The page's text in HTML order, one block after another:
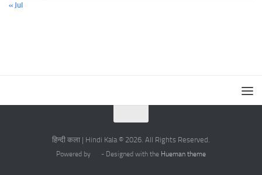
« Jul
हिन्दी कला | Hindi Kala © 2026. All Rights Reserved.
Powered by - Designed with the Hueman theme